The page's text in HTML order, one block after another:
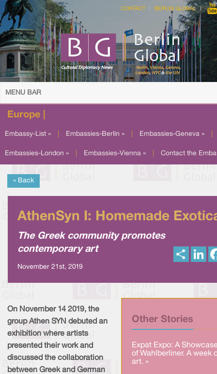
CONTACT BERLIN GLOBAL
MENU BAR
Europe |
Embassy-List » Embassies-Berlin » Embassies-Geneva »
Embassies-London » Embassies-Vienna » Contact the
« Back
AthenSyn I: Homemade
The Greek community promotes
contemporary art
November 21st, 2019
e
e
I
Other Stories
Expat Expo: A
of Wahlberliner. A week
art. »
On November 14 2019, the
group Athen SYN debuted an
exhibition where artists
presented their work and
discussed the collaboration
between Greek and German